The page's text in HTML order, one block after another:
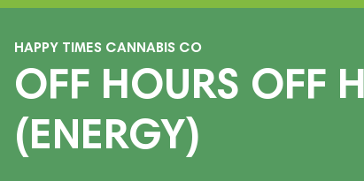
HAPPY TIMES CANNABIS CO
OFF HOURS OFF
(ENERGY)